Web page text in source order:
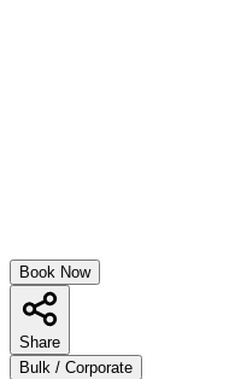
Book Now
Share
Bulk / Corporate